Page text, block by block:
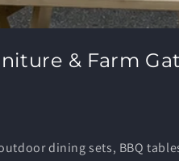
& Farm
dining sets, BBQ